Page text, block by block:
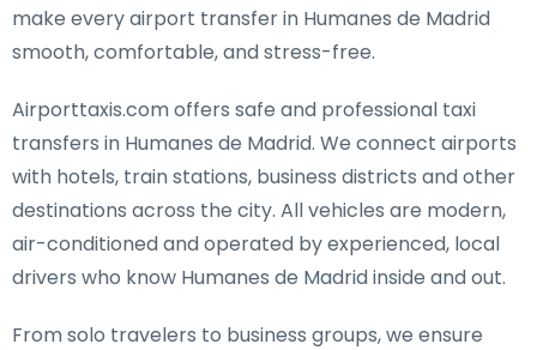
make every airport transfer in Humanes de Madrid
smooth, comfortable, and stress-free.
Airporttaxis.com offers safe and professional taxi
transfers in Humanes de Madrid. We connect airports
with hotels, train stations, business districts and other
destinations across the city. All vehicles are modern,
air-conditioned and operated by experienced, local
drivers who know Humanes de Madrid inside and out.
From solo travelers to business groups, we ensure